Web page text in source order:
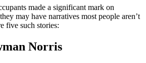
made a significant mark on
may have narratives most people aren’t
five such stories:
Norris